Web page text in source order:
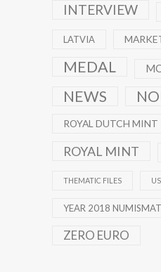
INTERVIEW
LATVIA
MEDAL
NEWS
ROYAL DUTCH MINT
ROYAL MINT
THEMATIC FILES
YEAR 2018
ZERO EURO